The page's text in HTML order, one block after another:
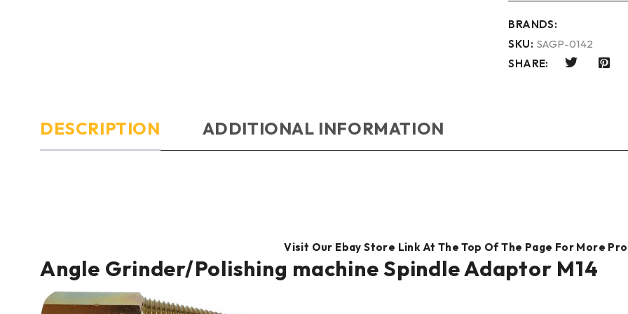
BRANDS:
SKU: SAGP-0142
SHARE:
DESCRIPTION ADDITIONAL INFORMATION
Visit Our Ebay Store Link At The Top Of The Page For More
Angle Grinder/Polishing machine Spindle Adaptor M14